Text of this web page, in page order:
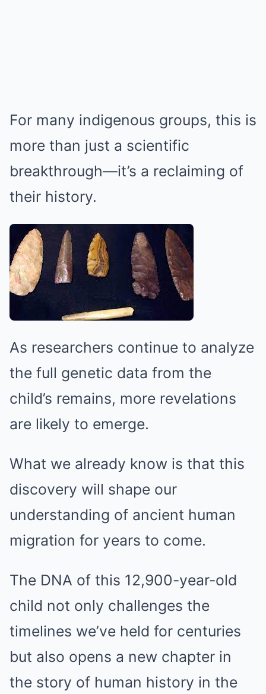
For many indigenous groups, this is
more than just a scientific
breakthrough—it’s a reclaiming of
their history.
As researchers continue to analyze
the full genetic data from the
child’s remains, more revelations
are likely to emerge.
What we already know is that this
discovery will shape our
understanding of ancient human
migration for years to come.
The DNA of this 12,900-year-old
child not only challenges the
timelines we’ve held for centuries
but also opens a new chapter in
the story of human history in the